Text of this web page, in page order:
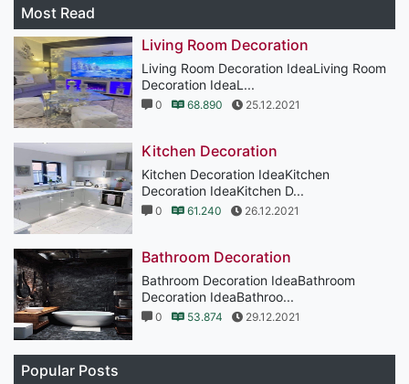
Most Read
Living Room Decoration
Living Room Decoration IdeaLiving Room
Decoration IdeaL...
0 68.890 25.12.2021
Kitchen Decoration
Kitchen Decoration IdeaKitchen
Decoration IdeaKitchen D...
0 61.240 26.12.2021
Bathroom Decoration
Bathroom Decoration IdeaBathroom
Decoration IdeaBathroo...
0 53.874 29.12.2021
Popular Posts